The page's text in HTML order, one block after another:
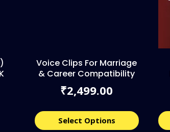
Voice Clips For Marriage
& Career Compatibility
₹2,499.00
Select Options